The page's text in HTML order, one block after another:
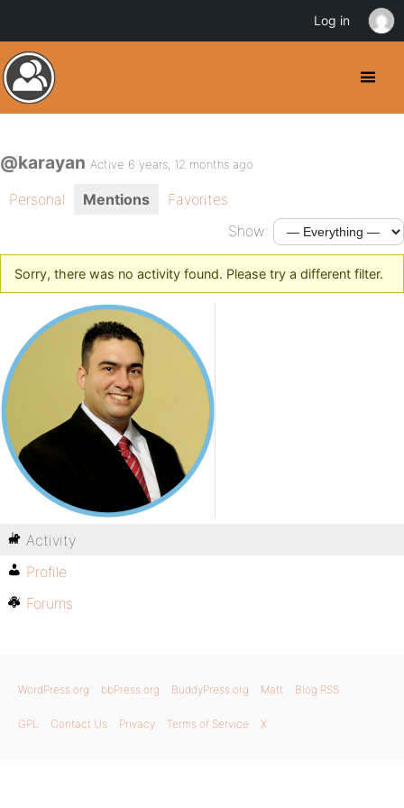
@karayan Active 6 years, 12 months ago
Personal Mentions
Favorites
Show:
Sorry, there was no activity found. Please try a different filter.
Activity
Profile
Forums
WordPress.org bbPress.org BuddyPress.org Matt Blog RSS
GPL Contact Us Privacy Terms of Service X
Log in